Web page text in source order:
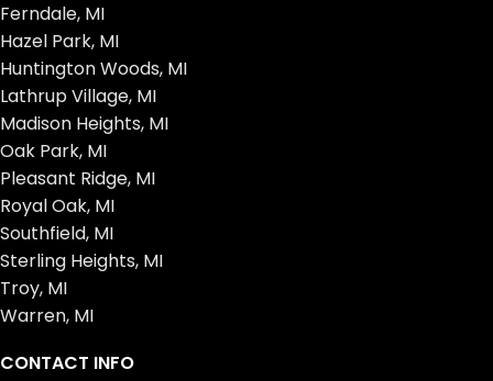
Ferndale, MI
Hazel Park, MI
Huntington Woods, MI
Lathrup Village, MI
Madison Heights, MI
Oak Park, MI
Pleasant Ridge, MI
Royal Oak, MI
Southfield, MI
Sterling Heights, MI
Troy, MI
Warren, MI
CONTACT INFO